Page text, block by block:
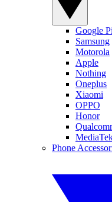
Google
Samsung
Motorola
Apple
Nothing
Oneplus
Xiaomi
OPPO
Honor
Phone